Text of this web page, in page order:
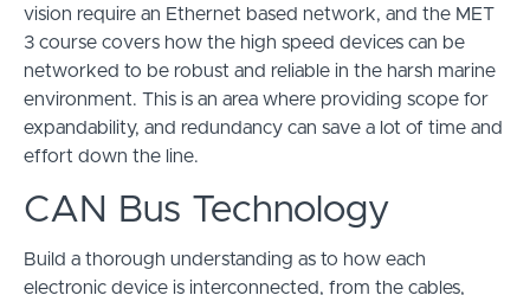
vision require an Ethernet based network, and the MET
3 course covers how the high speed devices can be
networked to be robust and reliable in the harsh marine
environment. This is an area where providing scope for
expandability, and redundancy can save a lot of time and
effort down the line.
CAN Bus Technology
Build a thorough understanding as to how each
electronic device is interconnected, from the cables,